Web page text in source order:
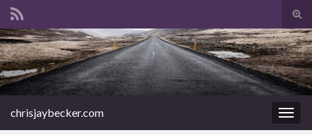
Search for:
chrisjaybecker.com